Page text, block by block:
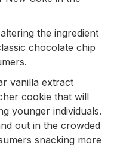
the ingredient
chocolate chip
vanilla extract
cookie that will
younger individuals.
out in the crowded
snacking more